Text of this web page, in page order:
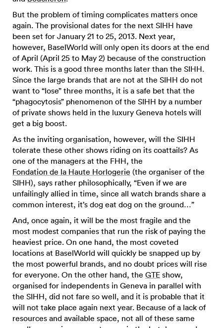
But the problem of timing complicates matters once
again. The provisional dates for the next SIHH have
been set for January 21 to 25, 2013. Next year,
however, BaselWorld will only open its doors at the end
of April (April 25 to May 2) because of the construction
work. This is a good three months later than the SIHH.
Since the large brands that are not at the SIHH do not
want to “lose” three months, it is a safe bet that the
“phagocytosis” phenomenon of the SIHH by a number
of private shows held in the luxury Geneva hotels will
get a big boost.
As the inviting organisation, however, will the SIHH
tolerate these other shows riding on its coattails? As
one of the managers at the FHH, the
Fondation de la Haute Horlogerie (the organiser of the
SIHH), says rather philosophically, “Even if we are
unfailingly allied in time, since all watch brands share a
common interest, it’s dog eat dog on the ground…”
And, once again, it will be the most fragile and the
most modest companies that run the risk of paying the
heaviest price. On one hand, the most coveted
locations at BaselWorld will quickly be snapped up by
the most powerful brands, and no doubt prices will rise
for everyone. On the other hand, the GTE show,
organised for independents in Geneva in parallel with
the SIHH, did not fare so well, and it is probable that it
will not take place again next year. Because of a lack of
resources and available space, not all of these same